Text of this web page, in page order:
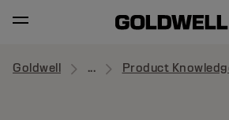
Goldwell ... Product